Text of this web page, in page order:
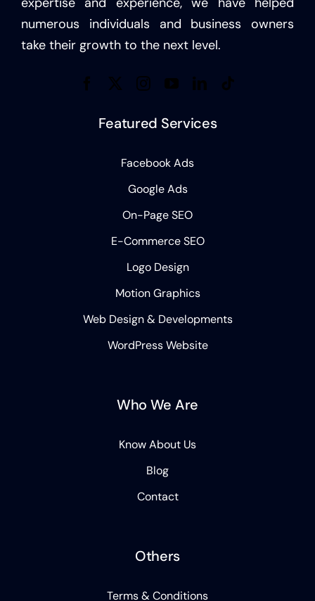
numerous individuals and business owners
take their growth to the next level.
Featured Services
Facebook Ads
Google Ads
On-Page SEO
E-Commerce SEO
Logo Design
Motion Graphics
Web Design & Developments
WordPress Website
Who We Are
Know About Us
Blog
Contact
Others
Terms & Conditions